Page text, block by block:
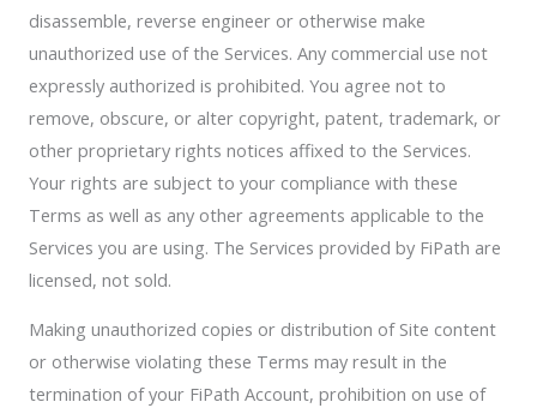
disassemble, reverse engineer or otherwise make
unauthorized use of the Services. Any commercial use not
expressly authorized is prohibited. You agree not to
remove, obscure, or alter copyright, patent, trademark, or
other proprietary rights notices affixed to the Services.
Your rights are subject to your compliance with these
Terms as well as any other agreements applicable to the
Services you are using. The Services provided by FiPath are
licensed, not sold.
Making unauthorized copies or distribution of Site content
or otherwise violating these Terms may result in the
termination of your FiPath Account, prohibition on use of